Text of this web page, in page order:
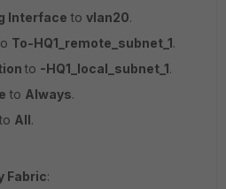
Interface to vlan20.
To-HQ1_remote_subnet_1.
to -HQ1_local_subnet_1.
to Always.
to All.
Fabric: